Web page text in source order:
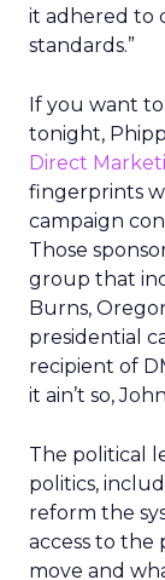
it adhered to
standards.”
If you want
tonight,
Direct
fingerprints
campaign
Those
group that
Burns,
presidential
recipient of
it ain’t so,
The political
politics,
reform the
access to the
move and